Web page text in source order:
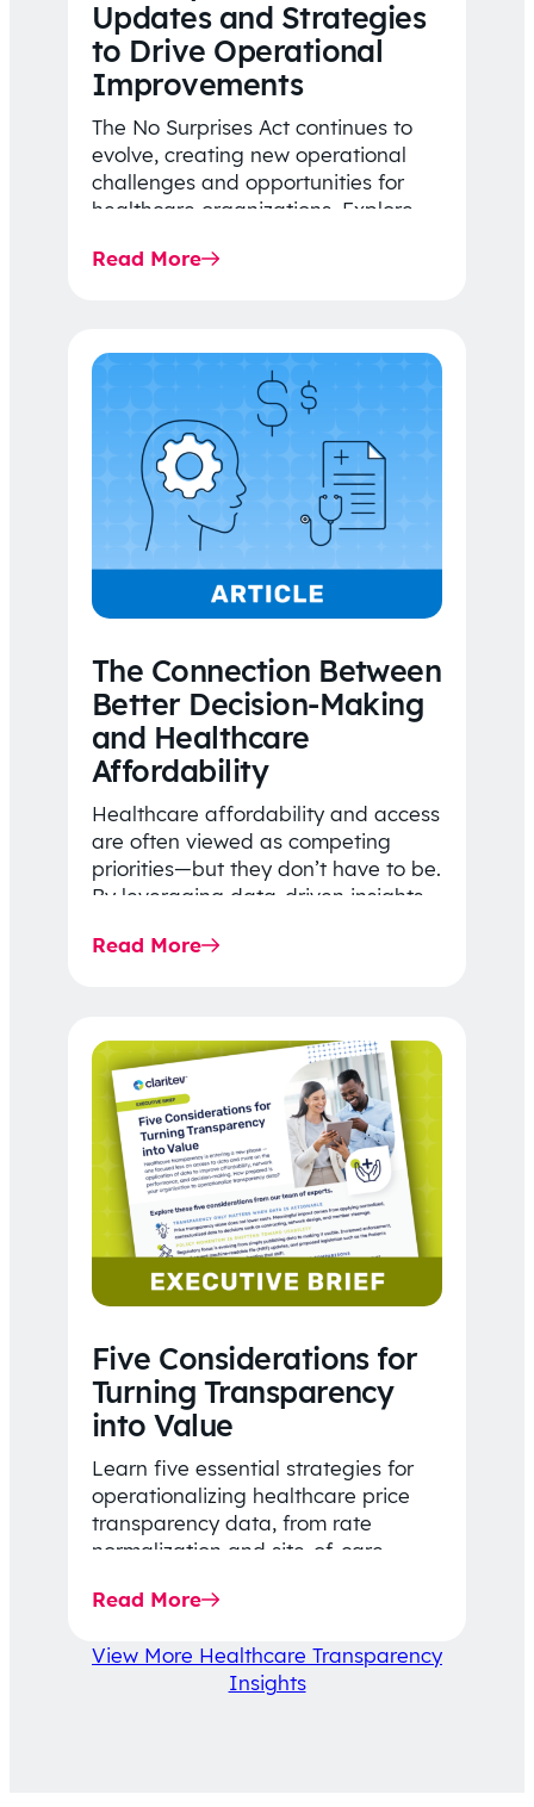
Updates and Strategies
to Drive Operational
Improvements
The No Surprises Act continues to
evolve, creating new operational
challenges and opportunities for
healthcare organizations. Explore
Rule…
Read More
The Connection Between
Better Decision-Making
and Healthcare
Affordability
Healthcare affordability and access
are often viewed as competing
priorities—but they don’t have to be.
By leveraging data-driven insights,
price…
Read More
Five Considerations for
Turning Transparency
into Value
Learn five essential strategies for
operationalizing healthcare price
transparency data, from rate
normalization and site-of-care
affordability-focused decision-
Read More
View More Healthcare Transparency
Insights